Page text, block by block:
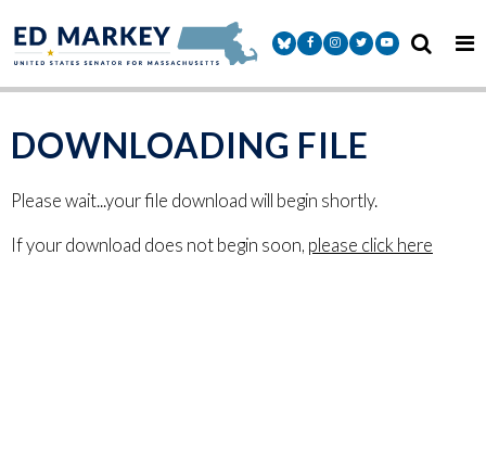
Senator Markey Facebook
Senator Markey Instagram
Senator Markey Twitter
Senator Markey
DOWNLOADING FILE
Please wait...your file download will begin shortly.
If your download does not begin soon, please click here